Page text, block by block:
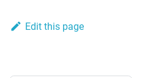
Edit this page